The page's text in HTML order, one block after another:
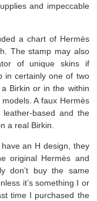
and impeccable
a chart of Hermès
The stamp may also
of unique skins if
in certainly one of two
Birkin or in the within
A faux Hermès
based and the
a real Birkin.
an H design, they
original Hermès and
don’t buy the same
it’s something I or
time I purchased the